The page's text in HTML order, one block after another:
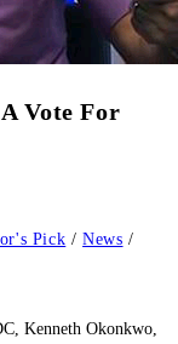
Vote For
Pick / News /
Kenneth Okonkwo,